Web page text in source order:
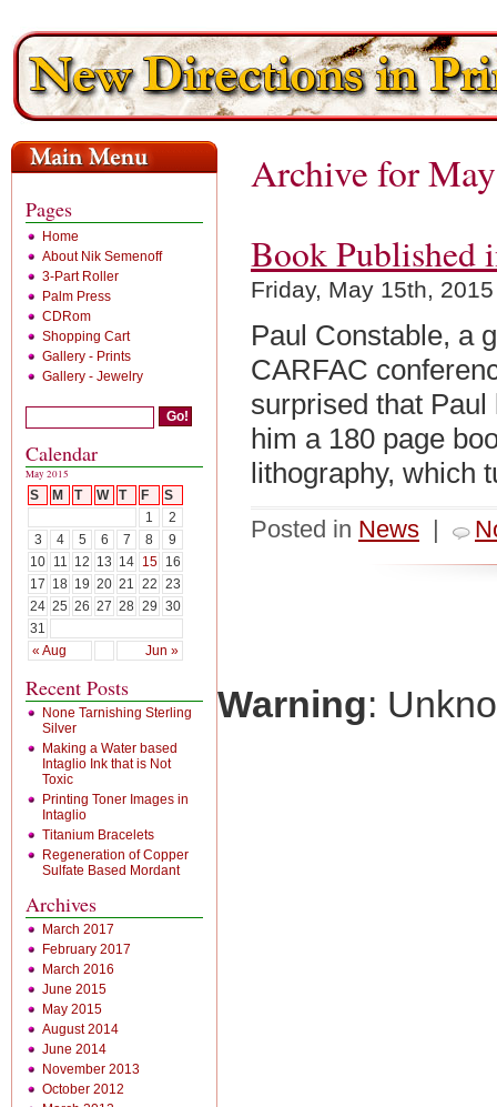
Archive for
Book Published
Friday, May 15th, 2015
Paul Constable, a
CARFAC
surprised that
him a 180 page
lithography, which
Posted in News |
Pages
Home
About Nik Semenoff
3-Part Roller
Palm Press
CDRom
Shopping Cart
Gallery - Prints
Gallery - Jewelry
Calendar
May 2015
S M T W T F S
« Aug Jun »
1
2
3
4 5 6 7 8
9
10 11 12 13 14 15
16
17 18 19 20 21 22 23
24 25 26 27 28 29 30
31
Recent Posts
None Tarnishing Sterling
Silver
Making a Water based
Intaglio Ink that is Not
Toxic
Printing Toner Images in
Intaglio
Titanium Bracelets
Regeneration of Copper
Sulfate Based Mordant
Archives
March 2017
February 2017
March 2016
June 2015
May 2015
August 2014
June 2014
November 2013
October 2012
Warning: